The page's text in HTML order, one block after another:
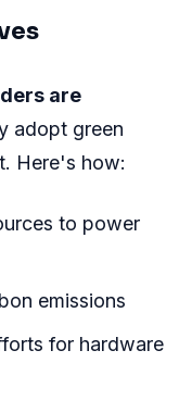
are
adopt green
Here's how:
to power
emissions
for hardware